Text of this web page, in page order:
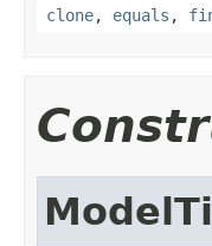
clone, equals ,